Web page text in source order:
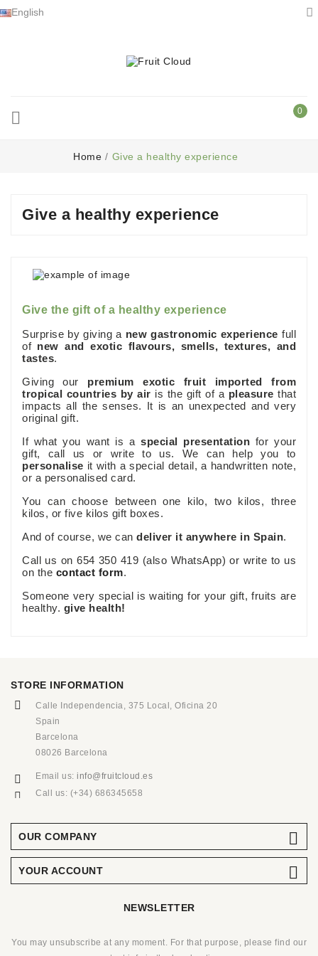
English 
 0
Home Give a healthy experience
Give a healthy experience
Give the gift of a healthy experience
Surprise by giving a new gastronomic experience full
of new and exotic flavours, smells, textures, and
tastes.
Giving our premium exotic fruit imported from
tropical countries by air is the gift of a pleasure that
impacts all the senses. It is an unexpected and very
original gift.
If what you want is a special presentation for your
gift, call us or write to us. We can help you to
personalise it with a special detail, a handwritten note,
or a personalised card.
You can choose between one kilo, two kilos, three
kilos, or five kilos gift boxes.
And of course, we can deliver it anywhere in Spain.
Call us on 654 350 419 (also WhatsApp) or write to us
on the contact form.
Someone very special is waiting for your gift, fruits are
healthy. give health!
STORE INFORMATION
Calle Independencia, 375 Local, Oficina 20
Spain
Barcelona
08026 Barcelona
Email us: info@fruitcloud.es
Call us: (+34) 686345658
OUR COMPANY 
YOUR ACCOUNT 
NEWSLETTER
You may unsubscribe at any moment. For that purpose, please find our